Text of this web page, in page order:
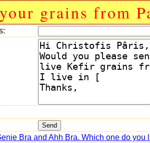
grains from
Bra and Ahh Bra. Which one do you